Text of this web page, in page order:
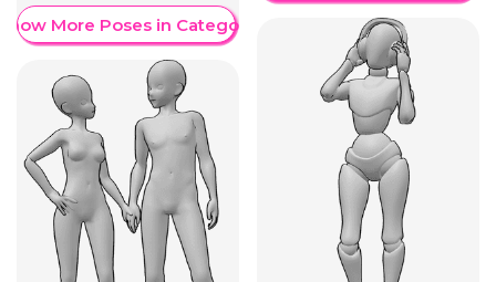
More Poses in Category